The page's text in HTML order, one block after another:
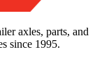
axles, parts, and
since 1995.